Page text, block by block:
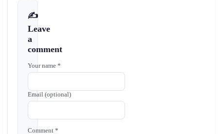
✍️
Leave
a
comment
Your name *
Email (optional)
Comment *